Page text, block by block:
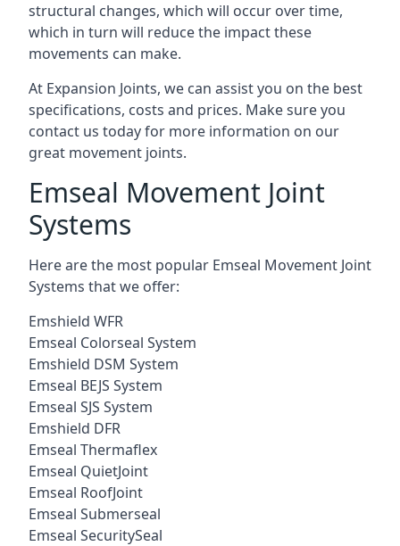
structural changes, which will occur over time,
which in turn will reduce the impact these
movements can make.
At Expansion Joints, we can assist you on the best
specifications, costs and prices. Make sure you
contact us today for more information on our
great movement joints.
Emseal Movement Joint
Systems
Here are the most popular Emseal Movement Joint
Systems that we offer:
Emshield WFR
Emseal Colorseal System
Emshield DSM System
Emseal BEJS System
Emseal SJS System
Emshield DFR
Emseal Thermaflex
Emseal QuietJoint
Emseal RoofJoint
Emseal Submerseal
Emseal SecuritySeal